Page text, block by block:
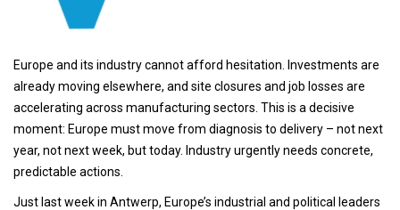
Europe and its industry cannot afford hesitation. Investments are
already moving elsewhere, and site closures and job losses are
accelerating across manufacturing sectors. This is a decisive
moment: Europe must move from diagnosis to delivery – not next
year, not next week, but today. Industry urgently needs concrete,
predictable actions.
Just last week in Antwerp, Europe’s industrial and political leaders